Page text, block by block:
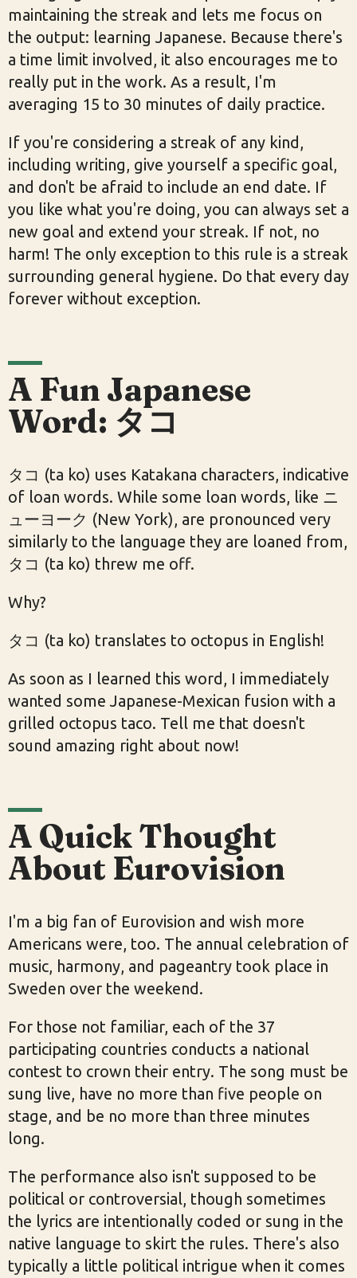
maintaining the streak and lets me focus on
the output: learning Japanese. Because there's
a time limit involved, it also encourages me to
really put in the work. As a result, I'm
averaging 15 to 30 minutes of daily practice.
If you're considering a streak of any kind,
including writing, give yourself a specific goal,
and don't be afraid to include an end date. If
you like what you're doing, you can always set a
new goal and extend your streak. If not, no
harm! The only exception to this rule is a streak
surrounding general hygiene. Do that every day
forever without exception.
A Fun Japanese
Word: タコ
タコ (ta ko) uses Katakana characters, indicative
of loan words. While some loan words, like ニ
ューヨーク (New York), are pronounced very
similarly to the language they are loaned from,
タコ (ta ko) threw me off.
Why?
タコ (ta ko) translates to octopus in English!
As soon as I learned this word, I immediately
wanted some Japanese-Mexican fusion with a
grilled octopus taco. Tell me that doesn't
sound amazing right about now!
A Quick Thought
About Eurovision
I'm a big fan of Eurovision and wish more
Americans were, too. The annual celebration of
music, harmony, and pageantry took place in
Sweden over the weekend.
For those not familiar, each of the 37
participating countries conducts a national
contest to crown their entry. The song must be
sung live, have no more than five people on
stage, and be no more than three minutes
long.
The performance also isn't supposed to be
political or controversial, though sometimes
the lyrics are intentionally coded or sung in the
native language to skirt the rules. There's also
typically a little political intrigue when it comes